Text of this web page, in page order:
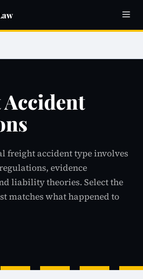
freight accident type involves
evidence
liability theories. Select the
matches what happened to